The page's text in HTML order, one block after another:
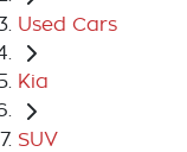
Used Cars
Kia
SUV